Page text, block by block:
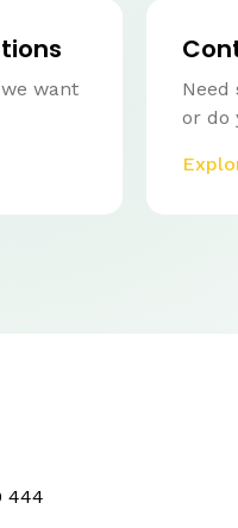
want
Need
or do
444